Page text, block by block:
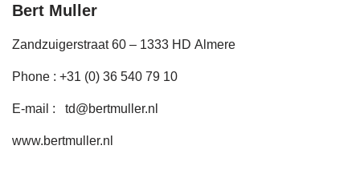
Bert Muller
Zandzuigerstraat 60 – 1333 HD Almere
Phone : +31 (0) 36 540 79 10
E-mail : td@bertmuller.nl
www.bertmuller.nl